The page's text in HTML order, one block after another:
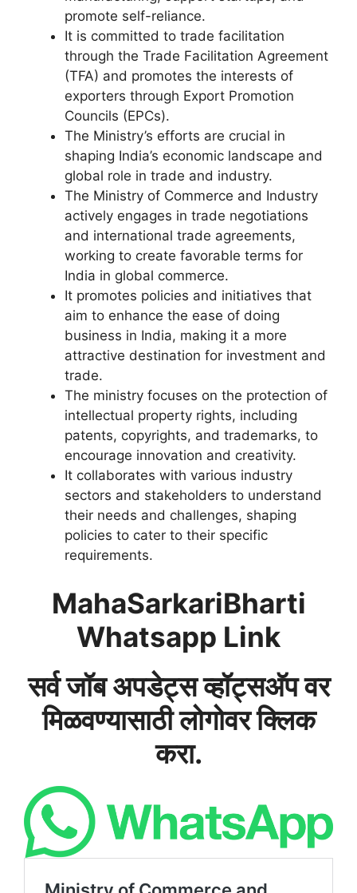
promote self-reliance.
It is committed to trade facilitation
through the Trade Facilitation Agreement
(TFA) and promotes the interests of
exporters through Export Promotion
Councils (EPCs).
The Ministry’s efforts are crucial in
shaping India’s economic landscape and
global role in trade and industry.
The Ministry of Commerce and Industry
actively engages in trade negotiations
and international trade agreements,
working to create favorable terms for
India in global commerce.
It promotes policies and initiatives that
aim to enhance the ease of doing
business in India, making it a more
attractive destination for investment and
trade.
The ministry focuses on the protection of
intellectual property rights, including
patents, copyrights, and trademarks, to
encourage innovation and creativity.
It collaborates with various industry
sectors and stakeholders to understand
their needs and challenges, shaping
policies to cater to their specific
requirements.
MahaSarkariBharti
Whatsapp Link
सर्व जॉब अपडेट्स व्हॉट्सअ‍ॅप वर
मिळवण्यासाठी लोगोवर क्लिक
करा.